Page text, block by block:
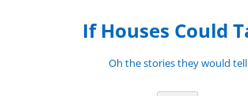
If Houses Could
Oh the stories they would tell